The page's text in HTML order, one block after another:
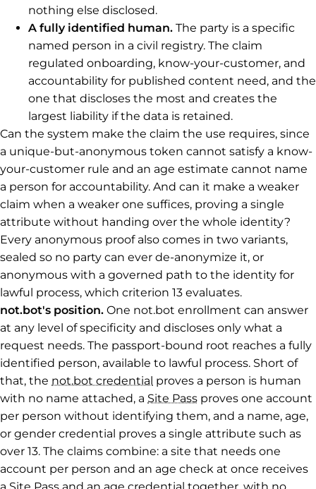
nothing else disclosed.
A fully identified human. The party is a specific
named person in a civil registry. The claim
regulated onboarding, know-your-customer, and
accountability for published content need, and the
one that discloses the most and creates the
largest liability if the data is retained.
Can the system make the claim the use requires, since
a unique-but-anonymous token cannot satisfy a know-
your-customer rule and an age estimate cannot name
a person for accountability. And can it make a weaker
claim when a weaker one suffices, proving a single
attribute without handing over the whole identity?
Every anonymous proof also comes in two variants,
sealed so no party can ever de-anonymize it, or
anonymous with a governed path to the identity for
lawful process, which criterion 13 evaluates.
not.bot's position. One not.bot enrollment can answer
at any level of specificity and discloses only what a
request needs. The passport-bound root reaches a fully
identified person, available to lawful process. Short of
that, the not.bot credential proves a person is human
with no name attached, a Site Pass proves one account
per person without identifying them, and a name, age,
or gender credential proves a single attribute such as
over 13. The claims combine: a site that needs one
account per person and an age check at once receives